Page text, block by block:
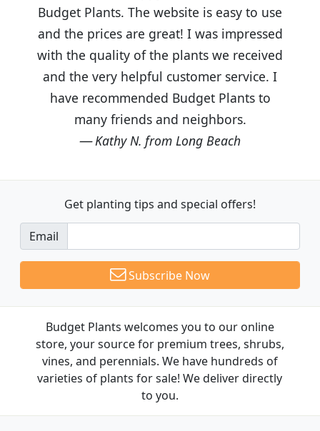
Budget Plants. The website is easy to use
and the prices are great! I was impressed
with the quality of the plants we received
and the very helpful customer service. I
have recommended Budget Plants to
many friends and neighbors.
Kathy N. from Long Beach
Get planting tips and special offers!
Email
Subscribe Now
Budget Plants welcomes you to our online
store, your source for premium trees, shrubs,
vines, and perennials. We have hundreds of
varieties of plants for sale! We deliver directly
to you.